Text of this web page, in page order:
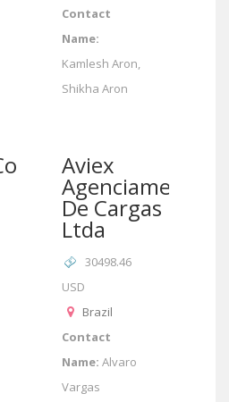
Contact
Name:
Kamlesh Aron,
Shikha Aron
Aviex
Agenciamento
De Cargas
Ltda
30498.46
USD
Brazil
Contact
Name: Alvaro
Vargas